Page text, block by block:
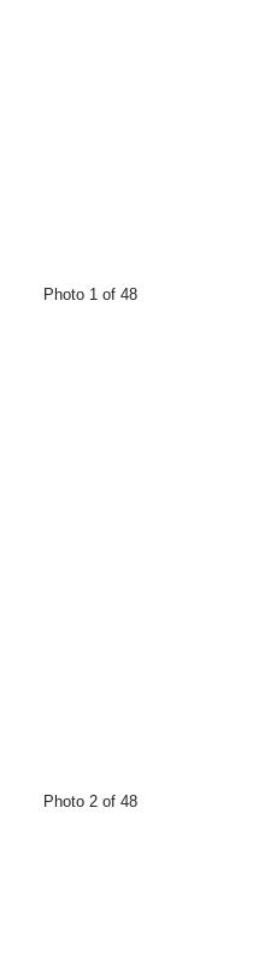
Photo 1 of 48
Photo 2 of 48